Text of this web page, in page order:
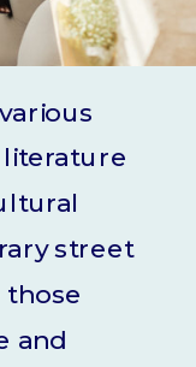
literature
street
those
and